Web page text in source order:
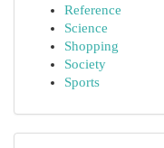
Reference
Science
Shopping
Society
Sports